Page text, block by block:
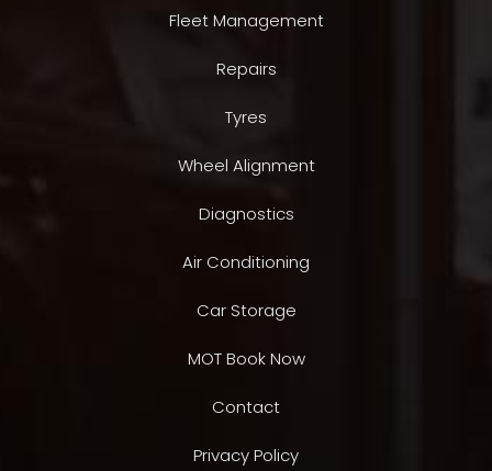
Fleet Management
Repairs
Tyres
Wheel Alignment
Diagnostics
Air Conditioning
Car Storage
MOT Book Now
Contact
Privacy Policy